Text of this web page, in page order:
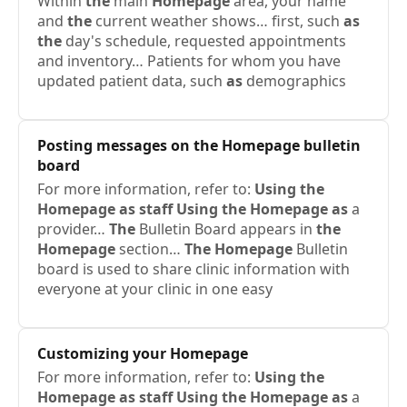
and the current weather shows… first, such as
the day's schedule, requested appointments
and inventory… Patients for whom you have
updated patient data, such as demographics
Posting messages on the Homepage bulletin
board
For more information, refer to: Using the
Homepageasstaff Using the Homepageasa
provider… The Bulletin Board appears in the
Homepagesection… The Homepage Bulletin
board is used to share clinic information with
everyone at your clinic in one easy
Customizing your Homepage
For more information, refer to: Using the
Homepageasstaff Using the Homepageasa